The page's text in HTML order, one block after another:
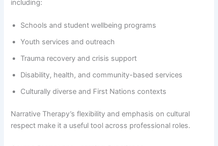
including:
Schools and student wellbeing programs
Youth services and outreach
Trauma recovery and crisis support
Disability, health, and community-based services
Culturally diverse and First Nations contexts
Narrative Therapy’s flexibility and emphasis on cultural
respect make it a useful tool across professional roles.